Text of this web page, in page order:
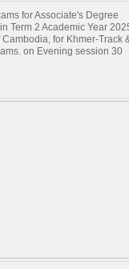
for Associate's Degree
Term 2 Academic Year
for Khmer-Track
on Evening session 30